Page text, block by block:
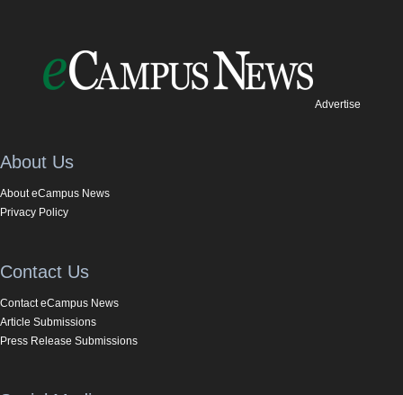
Advertise
About Us
About eCampus News
Privacy Policy
Contact Us
Contact eCampus News
Article Submissions
Press Release Submissions